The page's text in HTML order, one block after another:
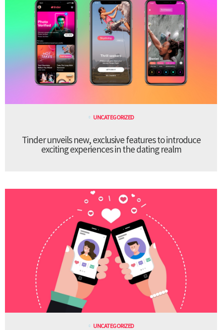
UNCATEGORIZED
Tinder unveils new, exclusive features to introduce
exciting experiences in the dating realm
UNCATEGORIZED